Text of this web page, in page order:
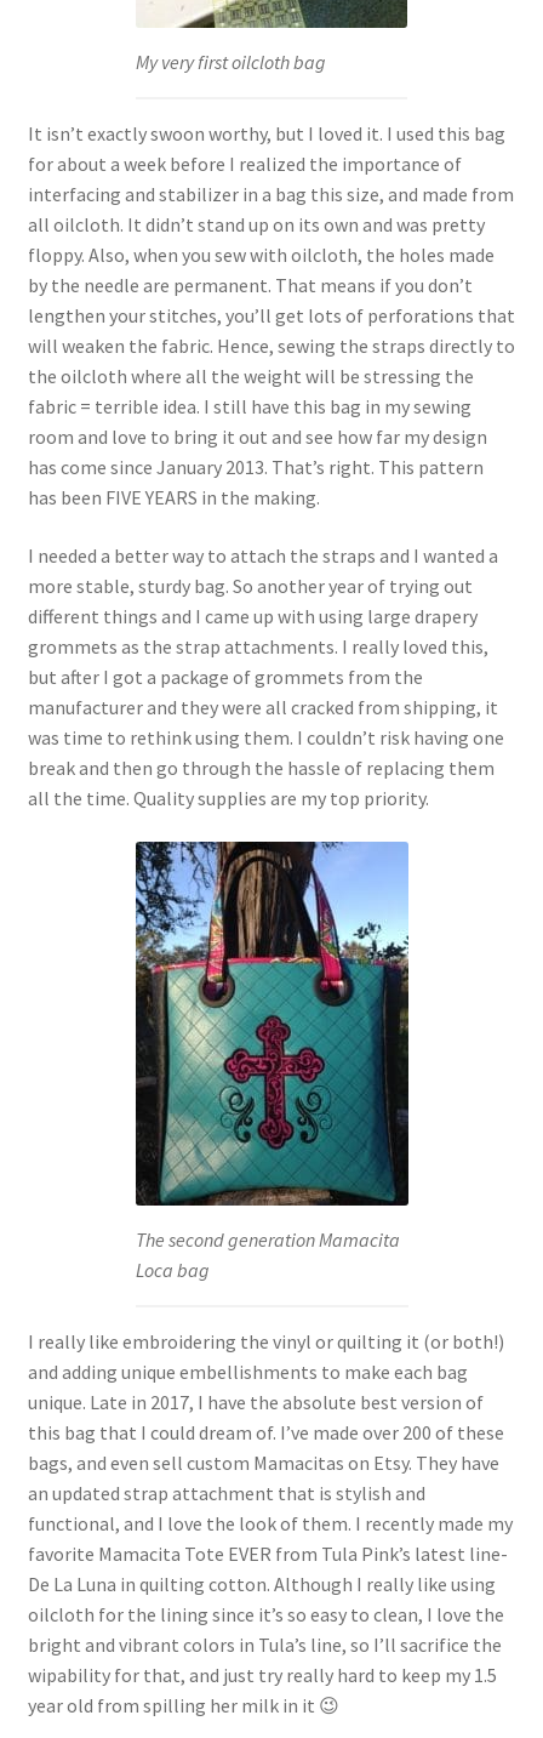
My very first oilcloth bag
It isn’t exactly swoon worthy, but I loved it. I used this bag
for about a week before I realized the importance of
interfacing and stabilizer in a bag this size, and made from
all oilcloth. It didn’t stand up on its own and was pretty
floppy. Also, when you sew with oilcloth, the holes made
by the needle are permanent. That means if you don’t
lengthen your stitches, you’ll get lots of perforations that
will weaken the fabric. Hence, sewing the straps directly to
the oilcloth where all the weight will be stressing the
fabric = terrible idea. I still have this bag in my sewing
room and love to bring it out and see how far my design
has come since January 2013. That’s right. This pattern
has been FIVE YEARS in the making.
I needed a better way to attach the straps and I wanted a
more stable, sturdy bag. So another year of trying out
different things and I came up with using large drapery
grommets as the strap attachments. I really loved this,
but after I got a package of grommets from the
manufacturer and they were all cracked from shipping, it
was time to rethink using them. I couldn’t risk having one
break and then go through the hassle of replacing them
all the time. Quality supplies are my top priority.
The second generation Mamacita
Loca bag
I really like embroidering the vinyl or quilting it (or both!)
and adding unique embellishments to make each bag
unique. Late in 2017, I have the absolute best version of
this bag that I could dream of. I’ve made over 200 of these
bags, and even sell custom Mamacitas on Etsy. They have
an updated strap attachment that is stylish and
functional, and I love the look of them. I recently made my
favorite Mamacita Tote EVER from Tula Pink’s latest line-
De La Luna in quilting cotton. Although I really like using
oilcloth for the lining since it’s so easy to clean, I love the
bright and vibrant colors in Tula’s line, so I’ll sacrifice the
wipability for that, and just try really hard to keep my 1.5
year old from spilling her milk in it 😉